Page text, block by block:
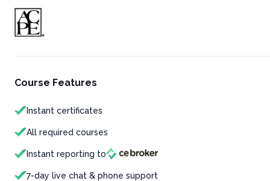
Course Features
Instant certificates
All required courses
Instant reporting to
7-day live chat & phone support